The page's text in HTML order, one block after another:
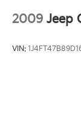
2009 Jeep
VIN: